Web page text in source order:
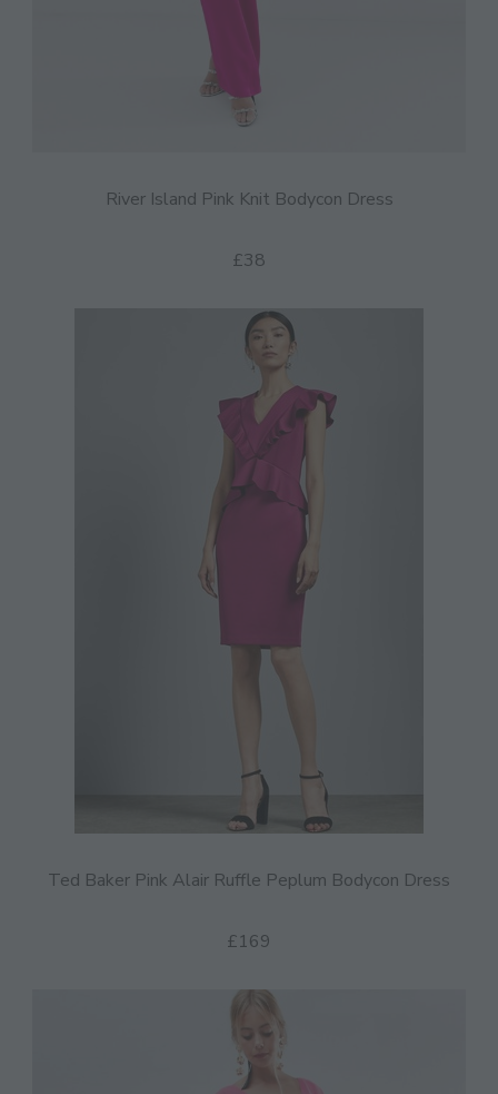
River Island Pink Knit Bodycon Dress
£38
Ted Baker Pink Alair Ruffle Peplum Bodycon Dress
£169